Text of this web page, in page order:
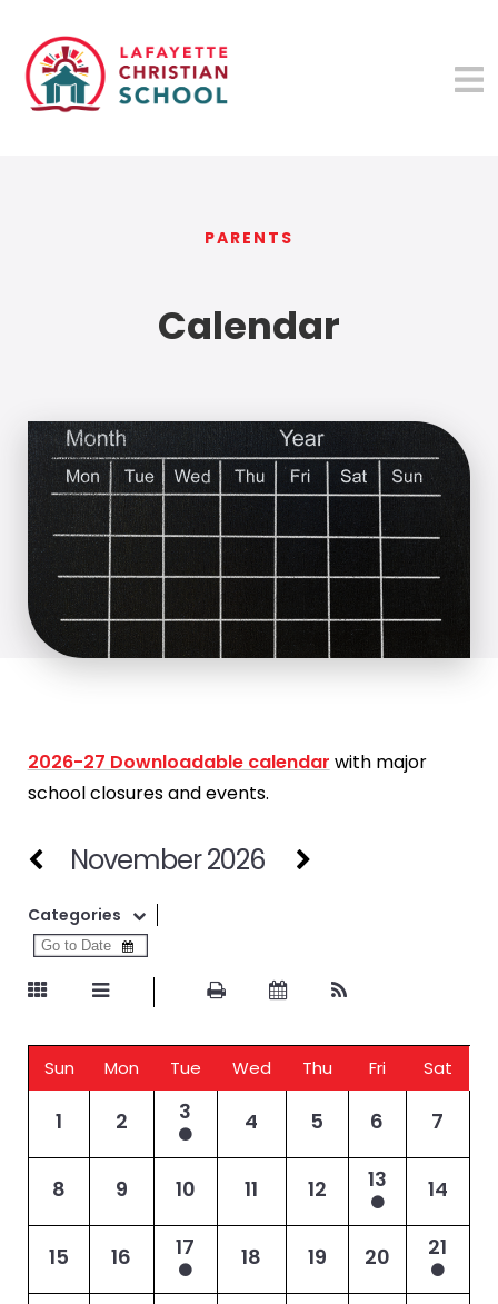
PARENTS
Calendar
2026-27 Downloadable calendar with major
school closures and events.
November 2026
Categories
Sun Mon Tue Wed Thu Fri Sat
1 2 3 4 5 6 7
8 9 10 11 12 13 14
15 16 17 18 19 20 21